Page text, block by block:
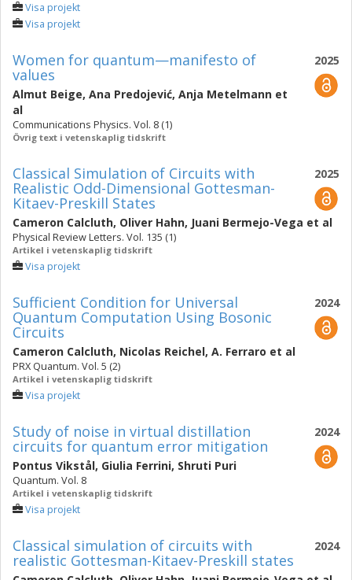
Visa projekt
Visa projekt
2025
Women for quantum—manifesto of
values
Almut Beige, Ana Predojević, Anja Metelmann et
al
Communications Physics. Vol. 8 (1)
Övrig text i vetenskaplig tidskrift
2025
Classical Simulation of Circuits with
Realistic Odd-Dimensional Gottesman-
Kitaev-Preskill States
Cameron Calcluth, Oliver Hahn, Juani Bermejo-Vega et al
Physical Review Letters. Vol. 135 (1)
Artikel i vetenskaplig tidskrift
Visa projekt
2024
Sufficient Condition for Universal
Quantum Computation Using Bosonic
Circuits
Cameron Calcluth, Nicolas Reichel, A. Ferraro et al
PRX Quantum. Vol. 5 (2)
Artikel i vetenskaplig tidskrift
Visa projekt
2024
Study of noise in virtual distillation
circuits for quantum error mitigation
Pontus Vikstål, Giulia Ferrini, Shruti Puri
Quantum. Vol. 8
Artikel i vetenskaplig tidskrift
Visa projekt
2024
Classical simulation of circuits with
realistic Gottesman-Kitaev-Preskill states